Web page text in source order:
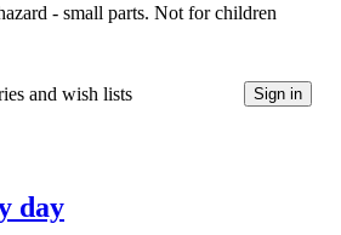
- small parts. Not for children
and wish lists Sign in
day